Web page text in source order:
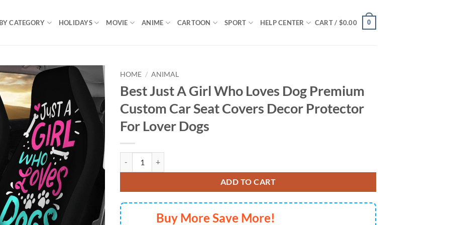
CATEGORY HOLIDAYS MOVIE ANIME CARTOON SPORT HELP CENTER CART / $0.00 0
HOME / ANIMAL
Best Just A Girl Who Loves Dog Premium
Custom Car Seat Covers Decor Protector
For Lover Dogs
ADD TO CART
Buy More Save More!